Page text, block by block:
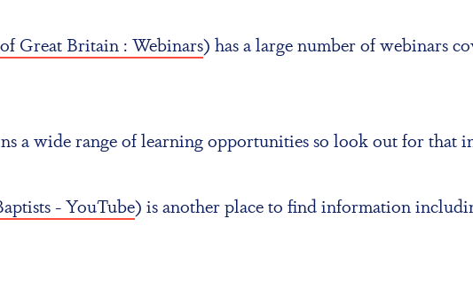
Great Britain : Webinars) has a large number of webinars
a wide range of learning opportunities so look out for that
- YouTube) is another place to find information